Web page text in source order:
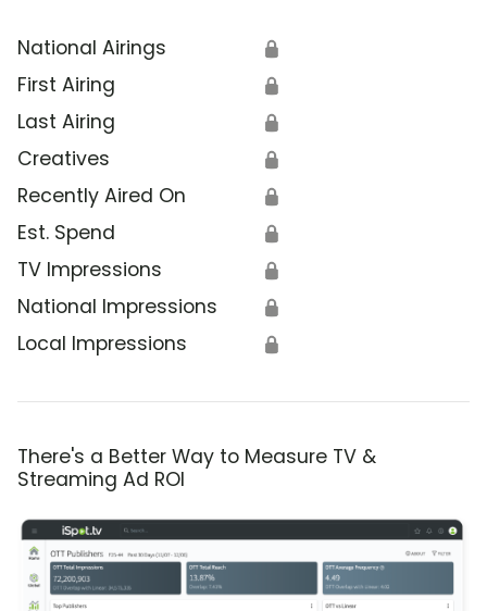
National Airings 🔒
First Airing 🔒
Last Airing 🔒
Creatives 🔒
Recently Aired On 🔒
Est. Spend 🔒
TV Impressions 🔒
National Impressions 🔒
Local Impressions 🔒
There's a Better Way to Measure TV &
Streaming Ad ROI